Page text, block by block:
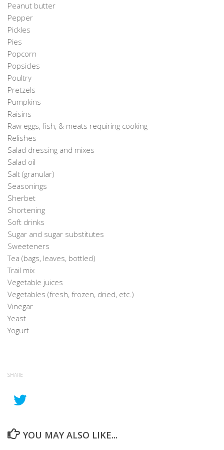
Peanut butter
Pepper
Pickles
Pies
Popcorn
Popsicles
Poultry
Pretzels
Pumpkins
Raisins
Raw eggs, fish, & meats requiring cooking
Relishes
Salad dressing and mixes
Salad oil
Salt (granular)
Seasonings
Sherbet
Shortening
Soft drinks
Sugar and sugar substitutes
Sweeteners
Tea (bags, leaves, bottled)
Trail mix
Vegetable juices
Vegetables (fresh, frozen, dried, etc.)
Vinegar
Yeast
Yogurt
SHARE
YOU MAY ALSO LIKE...